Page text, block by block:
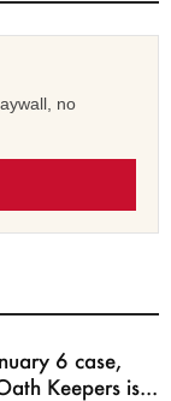
no
6 case,
Keepers is...